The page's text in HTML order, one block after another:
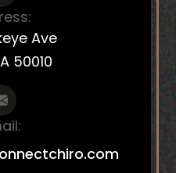
Ave
50010